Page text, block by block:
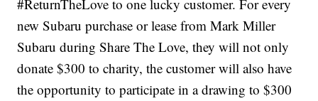
#ReturnTheLove to one lucky customer. For every
new Subaru purchase or lease from Mark Miller
Subaru during Share The Love, they will not only
donate $300 to charity, the customer will also have
the opportunity to participate in a drawing to $300